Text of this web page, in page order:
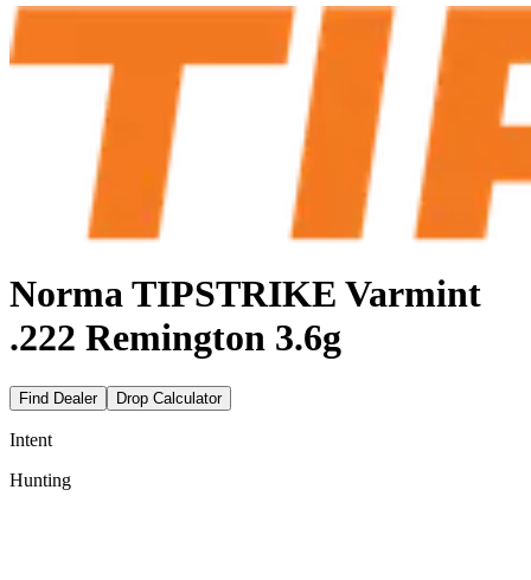
Norma TIPSTRIKE Varmint
.222 Remington 3.6g
Find Dealer Drop Calculator
Intent
Hunting